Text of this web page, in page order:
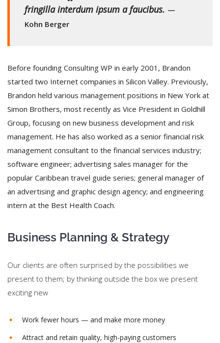
fringilla interdum ipsum a faucibus. —
Kohn Berger
Before founding Consulting WP in early 2001, Brandon
started two Internet companies in Silicon Valley. Previously,
Brandon held various management positions in New York at
Simon Brothers, most recently as Vice President in Goldhill
Group, focusing on new business development and risk
management. He has also worked as a senior financial risk
management consultant to the financial services industry;
software engineer; advertising sales manager for the
popular Caribbean travel guide series; general manager of
an advertising and graphic design agency; and engineering
intern at the Best Health Coach.
Business Planning & Strategy
Our clients are often surprised by the possibilities we
present to them; by thinking outside the box we present
exciting new
Work fewer hours — and make more money
Attract and retain quality, high-paying customers